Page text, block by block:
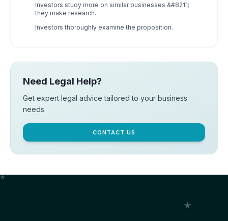
Investors study more on similar businesses &#8211;
they make research.
Investors thoroughly examine the proposition.
Need Legal Help?
Get expert legal advice tailored to your business
needs.
CONTACT US